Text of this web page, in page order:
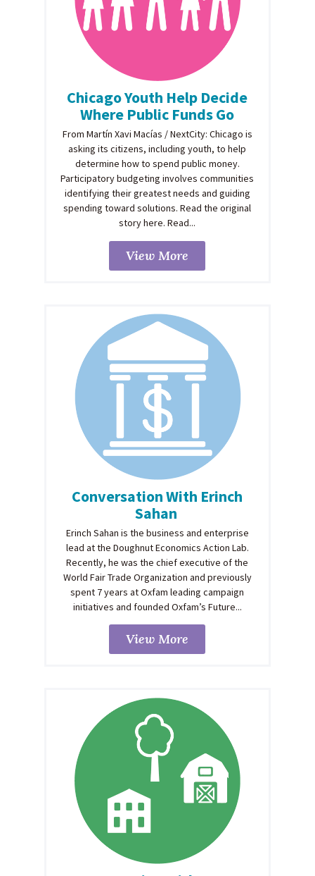
Chicago Youth Help Decide
Where Public Funds Go
From Martín Xavi Macías / NextCity: Chicago is
asking its citizens, including youth, to help
determine how to spend public money.
Participatory budgeting involves communities
identifying their greatest needs and guiding
spending toward solutions. Read the original
story here. Read...
View More
Conversation With Erinch
Sahan
Erinch Sahan is the business and enterprise
lead at the Doughnut Economics Action Lab.
Recently, he was the chief executive of the
World Fair Trade Organization and previously
spent 7 years at Oxfam leading campaign
initiatives and founded Oxfam’s Future...
View More